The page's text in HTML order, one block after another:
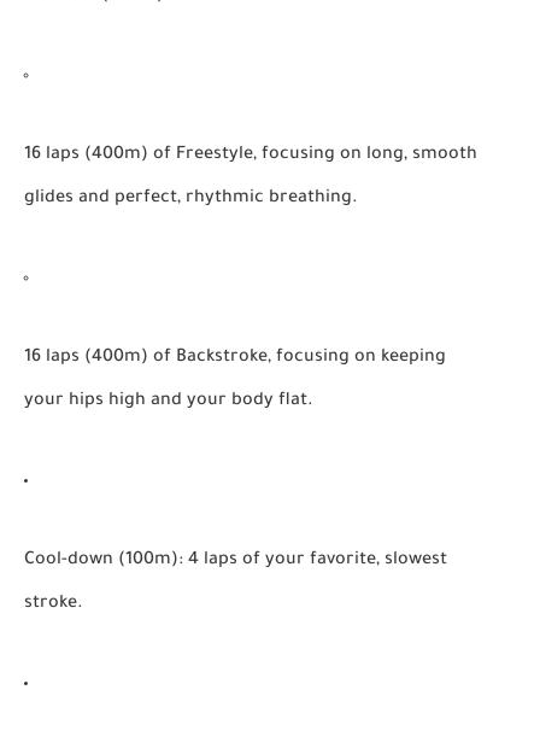
16 laps (400m) of Freestyle, focusing on long, smooth
glides and perfect, rhythmic breathing.
16 laps (400m) of Backstroke, focusing on keeping
your hips high and your body flat.
Cool-down (100m): 4 laps of your favorite, slowest
stroke.